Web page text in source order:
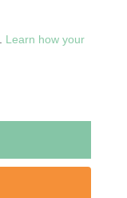
Learn how your